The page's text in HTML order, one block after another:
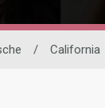
/ California